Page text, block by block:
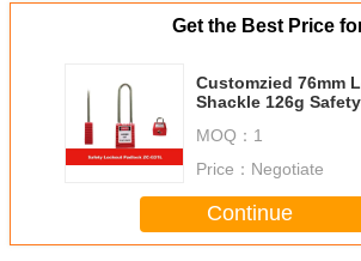
Get the Best Price
Customzied 76mm
Shackle 126g Safety Lockout
MOQ： 1
Price： Negotiate
Continue